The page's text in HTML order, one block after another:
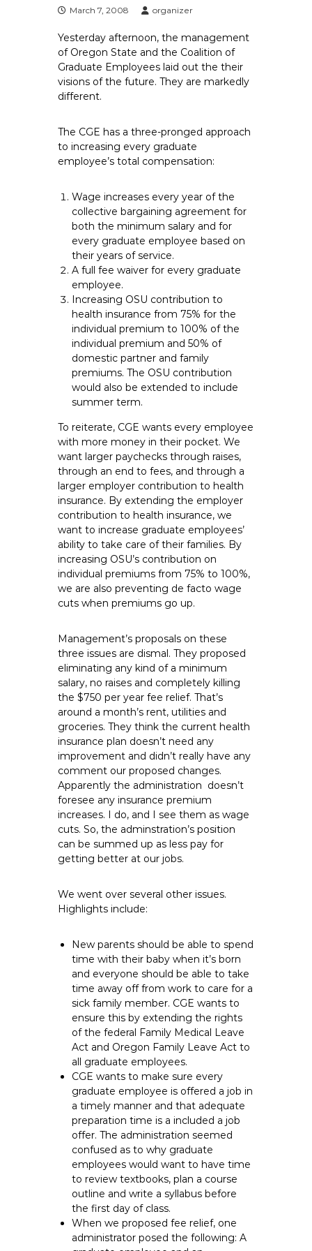
e
m
p
l
e
e
s
F
T
6
0
6
9
March 7, 2008 organizer
Yesterday afternoon, the management
of Oregon State and the Coalition of
Graduate Employees laid out the their
visions of the future. They are markedly
different.
The CGE has a three-pronged approach
to increasing every graduate
employee’s total compensation:
Wage increases every year of the
collective bargaining agreement for
both the minimum salary and for
every graduate employee based on
their years of service.
A full fee waiver for every graduate
employee.
Increasing OSU contribution to
health insurance from 75% for the
individual premium to 100% of the
individual premium and 50% of
domestic partner and family
premiums. The OSU contribution
would also be extended to include
summer term.
To reiterate, CGE wants every employee
with more money in their pocket. We
want larger paychecks through raises,
through an end to fees, and through a
larger employer contribution to health
insurance. By extending the employer
contribution to health insurance, we
want to increase graduate employees’
ability to take care of their families. By
increasing OSU’s contribution on
individual premiums from 75% to 100%,
we are also preventing de facto wage
cuts when premiums go up.
Management’s proposals on these
three issues are dismal. They proposed
eliminating any kind of a minimum
salary, no raises and completely killing
the $750 per year fee relief. That’s
around a month’s rent, utilities and
groceries. They think the current health
insurance plan doesn’t need any
improvement and didn’t really have any
comment our proposed changes.
Apparently the administration doesn’t
foresee any insurance premium
increases. I do, and I see them as wage
cuts. So, the adminstration’s position
can be summed up as less pay for
getting better at our jobs.
We went over several other issues.
Highlights include:
New parents should be able to spend
time with their baby when it’s born
and everyone should be able to take
time away off from work to care for a
sick family member. CGE wants to
ensure this by extending the rights
of the federal Family Medical Leave
Act and Oregon Family Leave Act to
all graduate employees.
CGE wants to make sure every
graduate employee is offered a job in
a timely manner and that adequate
preparation time is a included a job
offer. The administration seemed
confused as to why graduate
employees would want to have time
to review textbooks, plan a course
outline and write a syllabus before
the first day of class.
When we proposed fee relief, one
administrator posed the following: A